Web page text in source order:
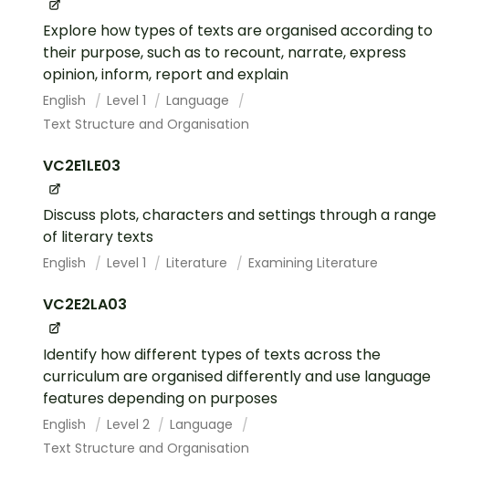
Explore how types of texts are organised according to
their purpose, such as to recount, narrate, express
opinion, inform, report and explain
English Level 1
Language
Text Structure and Organisation
VC2E1LE03
Discuss plots, characters and settings through a range
of literary texts
English Level 1 Literature Examining Literature
VC2E2LA03
Identify how different types of texts across the
curriculum are organised differently and use language
features depending on purposes
English Level 2
Language
Text Structure and Organisation